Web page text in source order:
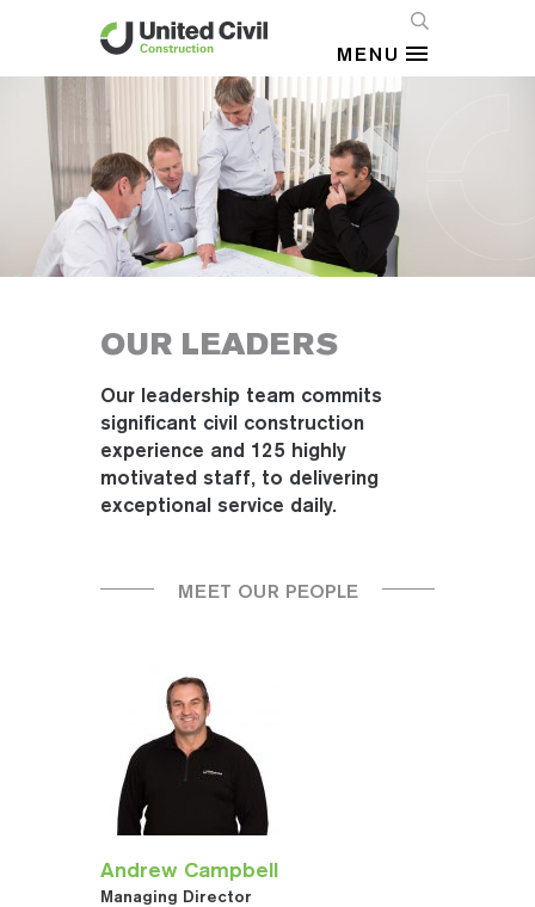
MENU
OUR LEADERS
Our leadership team commits
significant civil construction
experience and 125 highly
motivated staff, to delivering
exceptional service daily.
MEET OUR PEOPLE
Andrew Campbell
Managing Director